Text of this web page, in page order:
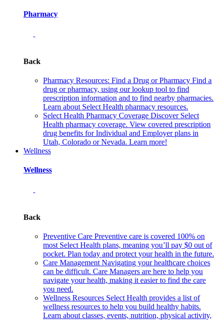
Pharmacy
Back
Pharmacy Resources: Find a Drug or Pharmacy Find a
drug or pharmacy, using our lookup tool to find
prescription information and to find nearby pharmacies.
Learn about Select Health pharmacy resources.
Select Health Pharmacy Coverage Discover Select
Health pharmacy coverage. View covered prescription
drug benefits for Individual and Employer plans in
Utah, Colorado or Nevada. Learn more!
Wellness
Wellness
Back
Preventive Care Preventive care is covered 100% on
most Select Health plans, meaning you’ll pay $0 out of
pocket. Plan today and protect your health in the future.
Care Management Navigating your healthcare choices
can be difficult. Care Managers are here to help you
navigate your health, making it easier to find the care
you need.
Wellness Resources Select Health provides a list of
wellness resources to help you build healthy habits.
Learn about classes, events, nutrition, physical activity,